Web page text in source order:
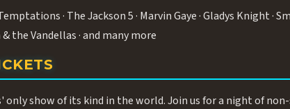
· The Jackson 5 · Marvin Gaye · Gladys Knight ·
the Vandellas · and many more
only show of its kind in the world. Join us for a night of